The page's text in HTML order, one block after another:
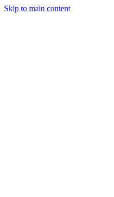
Skip to main content